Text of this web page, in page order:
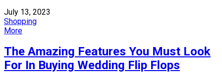
July 13, 2023
Shopping
More
The Amazing Features You Must Look
For In Buying Wedding Flip Flops